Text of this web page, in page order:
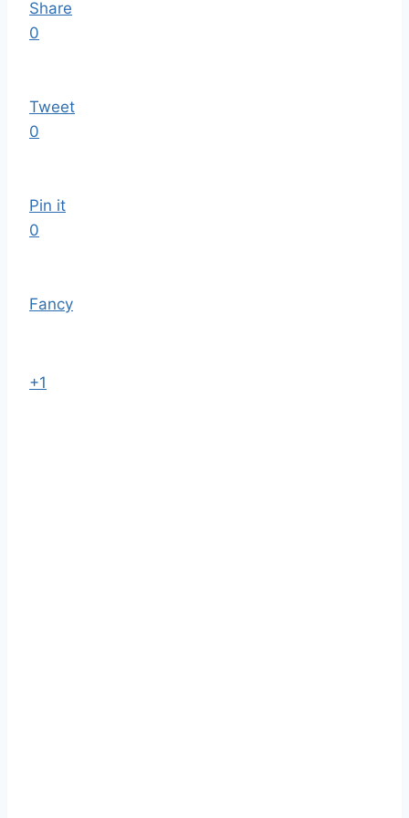
Share
0
Tweet
0
Pin it
0
Fancy
+1